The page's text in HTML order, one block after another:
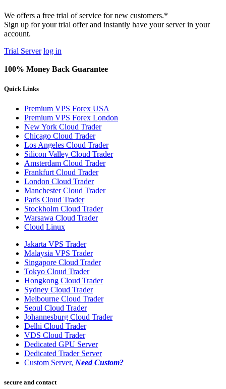
We offers a free trial of service for new customers.*
Sign up for your trial offer and instantly have your server in your
account.
Trial Server log in
100% Money Back Guarantee
Quick Links
Premium VPS Forex USA
Premium VPS Forex London
New York Cloud Trader
Chicago Cloud Trader
Los Angeles Cloud Trader
Silicon Valley Cloud Trader
Amsterdam Cloud Trader
Frankfurt Cloud Trader
London Cloud Trader
Manchester Cloud Trader
Paris Cloud Trader
Stockholm Cloud Trader
Warsawa Cloud Trader
Cloud Linux
Jakarta VPS Trader
Malaysia VPS Trader
Singapore Cloud Trader
Tokyo Cloud Trader
Hongkong Cloud Trader
Sydney Cloud Trader
Melbourne Cloud Trader
Seoul Cloud Trader
Johannesburg Cloud Trader
Delhi Cloud Trader
VDS Cloud Trader
Dedicated GPU Server
Dedicated Trader Server
Custom Server, Need Custom?
secure and contact